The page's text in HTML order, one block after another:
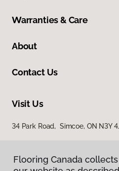
Warranties & Care
About
Contact Us
Visit Us
34 Park Road, Simcoe, ON N3Y
Flooring Canada